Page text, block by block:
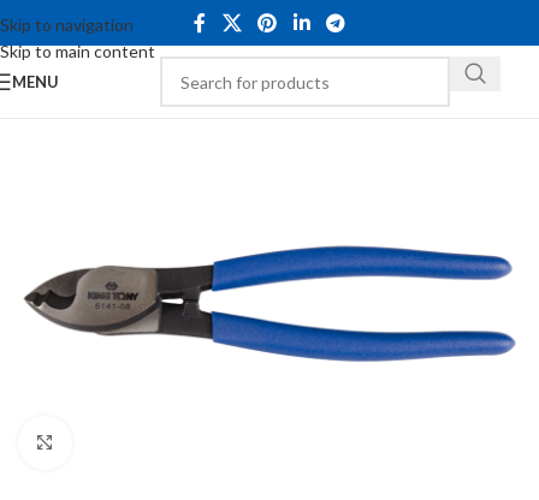
Skip to navigation
Skip to main content
MENU